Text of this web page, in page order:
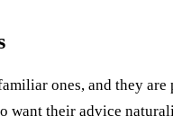
ones, and they are
want their advice